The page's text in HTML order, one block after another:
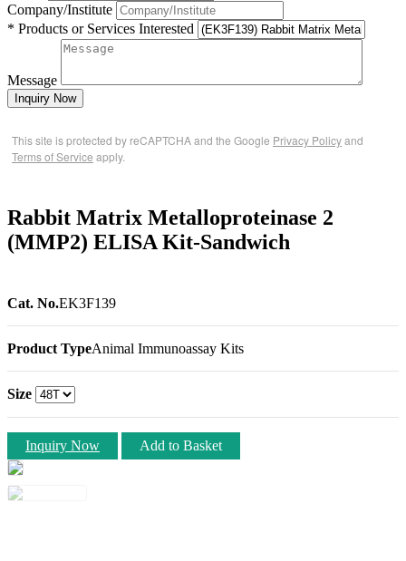
Company/Institute
* Products or Services Interested
Message
Inquiry Now
This site is protected by reCAPTCHA and the Google Privacy Policyand
Terms of Service apply.
Rabbit Matrix Metalloproteinase 2
(MMP2) ELISA Kit-Sandwich
Cat. No.EK3F139
Product TypeAnimal Immunoassay Kits
Size
Inquiry Now Add to Basket